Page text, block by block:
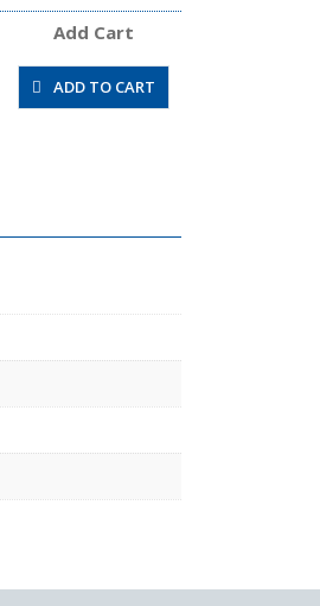
Add Cart
ADD TO CART